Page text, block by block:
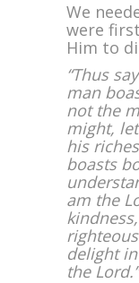
We
were
Him to
“Thus
man
not the
might,
his
boasts
am the
delight
the Lord.”